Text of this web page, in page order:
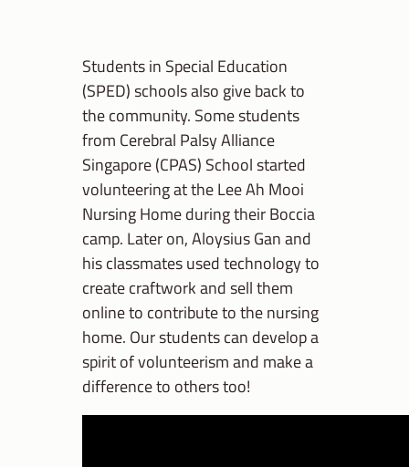
Students in Special Education
(SPED) schools also give back to
the community. Some students
from Cerebral Palsy Alliance
Singapore (CPAS) School started
volunteering at the Lee Ah Mooi
Nursing Home during their Boccia
camp. Later on, Aloysius Gan and
his classmates used technology to
create craftwork and sell them
online to contribute to the nursing
home. Our students can develop a
spirit of volunteerism and make a
difference to others too!